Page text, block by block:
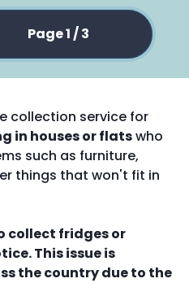
Page 1 / 3
collection service for
in houses or flatswho
such as furniture,
things that won't fit in
collect fridges or
This issue is
the country due to the